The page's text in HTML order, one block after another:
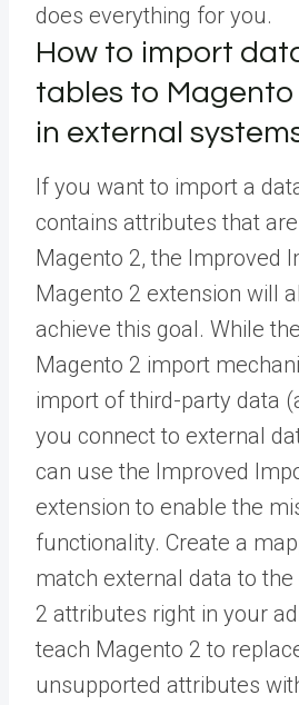
does everything for you.
How to import
tables to
in external
If you want to import a
contains attributes that
Magento 2, the Improved
Magento 2 extension will
achieve this goal. While
Magento 2 import
import of third-party data
you connect to external
can use the Improved
extension to enable the
functionality. Create a
match external data to
2 attributes right in your
teach Magento 2 to
unsupported attributes